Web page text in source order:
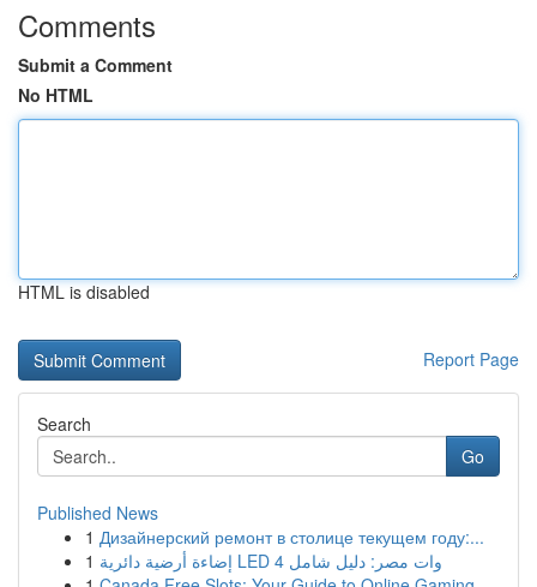
Comments
Submit a Comment
No HTML
HTML is disabled
Report Page
Search
Go
Published News
1 Дизайнерский ремонт в столице текущем году:...
1
إضاءة أرضية دائرية LED 4 وات مصر: دليل شامل